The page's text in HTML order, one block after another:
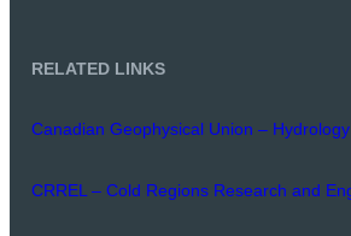
RELATED LINKS
Canadian Geophysical Union –
CRREL – Cold Regions Research and